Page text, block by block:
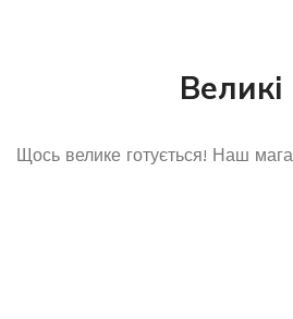
Щось велике готується! Наш